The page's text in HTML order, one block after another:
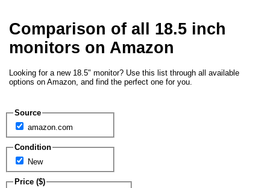
Comparison of all 18.5 inch
monitors on Amazon
Looking for a new 18.5" monitor? Use this list through all available
options on Amazon, and find the perfect one for you.
Source
amazon.com
Condition
New
Price ($)